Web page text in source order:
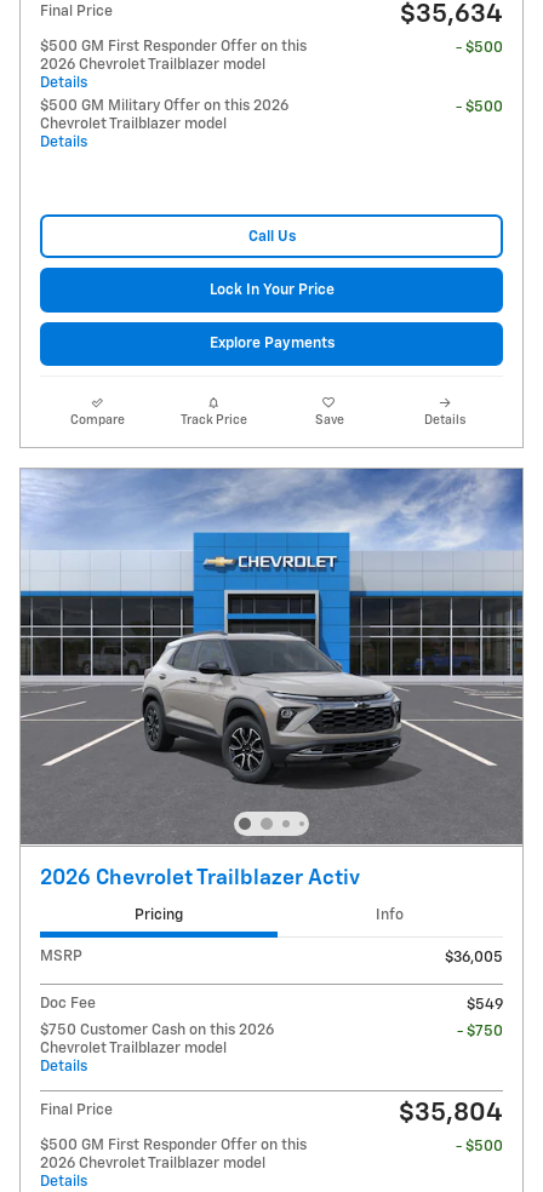
Final Price $35,634
$500 GM First Responder Offer on this
2026 Chevrolet Trailblazer model
Details
- $500
$500 GM Military Offer on this 2026
Chevrolet Trailblazer model
Details
- $500
Call Us
Lock In Your Price
Explore Payments
Compare Track Price Save Details
2026 Chevrolet Trailblazer Activ
Pricing Info
MSRP $36,005
Doc Fee
$549
$750 Customer Cash on this 2026
Chevrolet Trailblazer model
Details
- $750
Final Price $35,804
$500 GM First Responder Offer on this
2026 Chevrolet Trailblazer model
Details
- $500